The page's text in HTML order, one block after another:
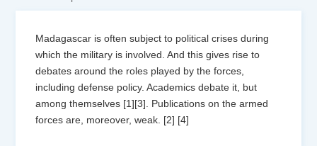
Madagascar is often subject to political crises during
which the military is involved. And this gives rise to
debates around the roles played by the forces,
including defense policy. Academics debate it, but
among themselves [1][3]. Publications on the armed
forces are, moreover, weak. [2] [4]